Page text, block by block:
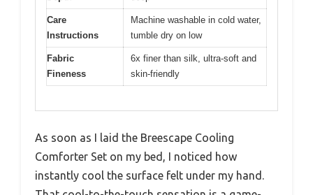
Care
Instructions
Machine washable in cold water,
tumble dry on low
Fabric
Fineness
6x finer than silk, ultra-soft and
skin-friendly
As soon as I laid the Breescape Cooling
Comforter Set on my bed, I noticed how
instantly cool the surface felt under my hand.